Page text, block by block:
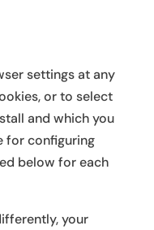
settings at any
or to select
and which you
for configuring
below for each
your